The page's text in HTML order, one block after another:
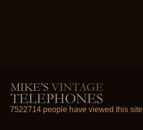
7522714 people have viewed this site